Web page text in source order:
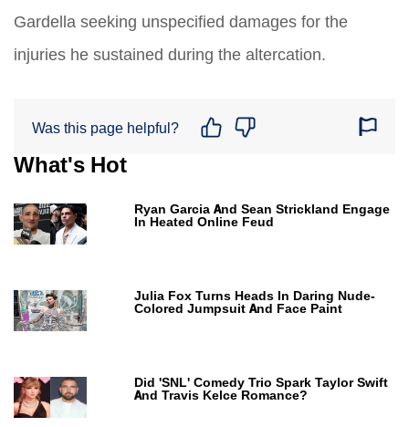
Gardella seeking unspecified damages for the
injuries he sustained during the altercation.
Was this page helpful?
What's Hot
Ryan Garcia And Sean Strickland Engage
In Heated Online Feud
Julia Fox Turns Heads In Daring Nude-
Colored Jumpsuit And Face Paint
Did 'SNL' Comedy Trio Spark Taylor Swift
And Travis Kelce Romance?